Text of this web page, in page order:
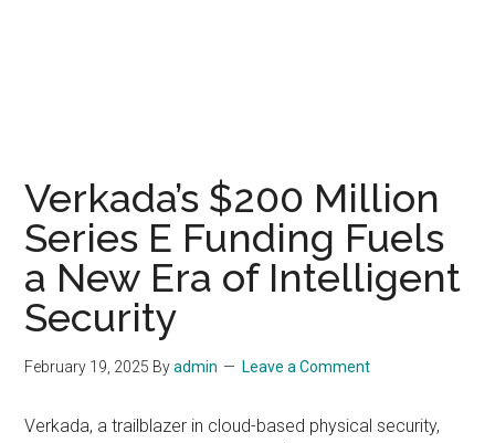
Verkada’s $200 Million
Series E Funding Fuels
a New Era of Intelligent
Security
February 19, 2025 Byadmin Leave a Comment
Verkada, a trailblazer in cloud-based physical security,